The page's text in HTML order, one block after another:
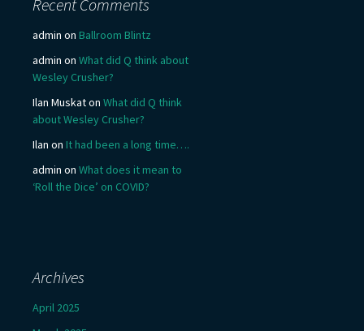
Recent Comments
admin on Ballroom Blintz
admin on What did Q think about
Wesley Crusher?
Ilan Muskaton What did Q think
about Wesley Crusher?
Ilan on It had been a long time….
admin on What does it mean to
‘Roll the Dice’ on COVID?
Archives
April 2025